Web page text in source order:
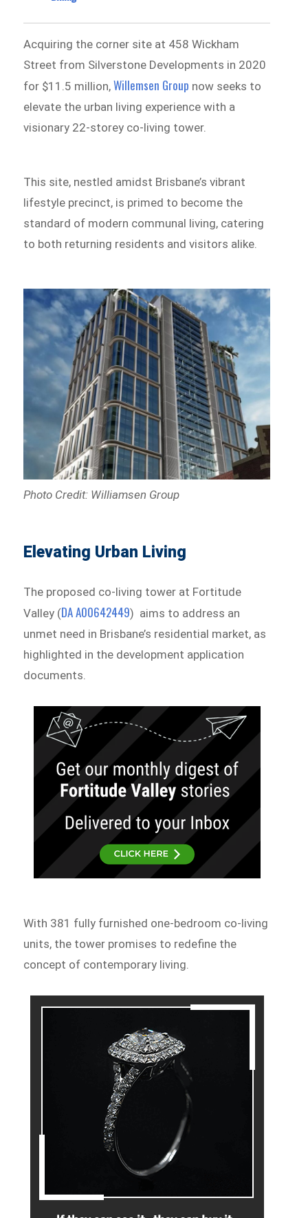
Acquiring the corner site at 458 Wickham
Street from Silverstone Developments in 2020
for $11.5 million,Willemsen Group now seeks to
elevate the urban living experience with a
visionary 22-storey co-living tower.
This site, nestled amidst Brisbane’s vibrant
lifestyle precinct, is primed to become the
standard of modern communal living, catering
to both returning residents and visitors alike.
Photo Credit: Williamsen Group
Elevating Urban Living
The proposed co-living tower at Fortitude
Valley (DA A00642449) aims to address an
unmet need in Brisbane’s residential market, as
highlighted in the development application
documents.
With 381 fully furnished one-bedroom co-living
units, the tower promises to redefine the
concept of contemporary living.